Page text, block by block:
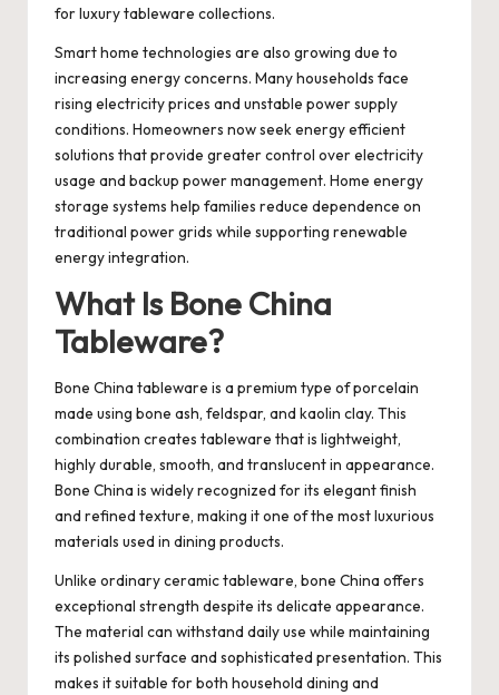
for luxury tableware collections.
Smart home technologies are also growing due to
increasing energy concerns. Many households face
rising electricity prices and unstable power supply
conditions. Homeowners now seek energy efficient
solutions that provide greater control over electricity
usage and backup power management. Home energy
storage systems help families reduce dependence on
traditional power grids while supporting renewable
energy integration.
What Is Bone China
Tableware?
Bone China tableware is a premium type of porcelain
made using bone ash, feldspar, and kaolin clay. This
combination creates tableware that is lightweight,
highly durable, smooth, and translucent in appearance.
Bone China is widely recognized for its elegant finish
and refined texture, making it one of the most luxurious
materials used in dining products.
Unlike ordinary ceramic tableware, bone China offers
exceptional strength despite its delicate appearance.
The material can withstand daily use while maintaining
its polished surface and sophisticated presentation. This
makes it suitable for both household dining and